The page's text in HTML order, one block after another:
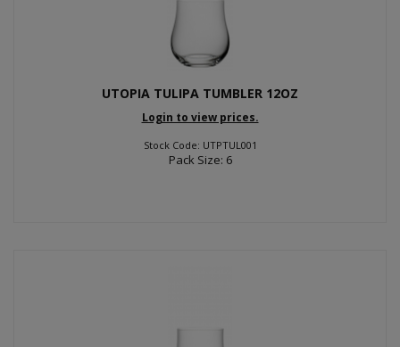
UTOPIA TULIPA TUMBLER 12OZ
Login to view prices.
Stock Code: UTPTUL001
Pack Size: 6